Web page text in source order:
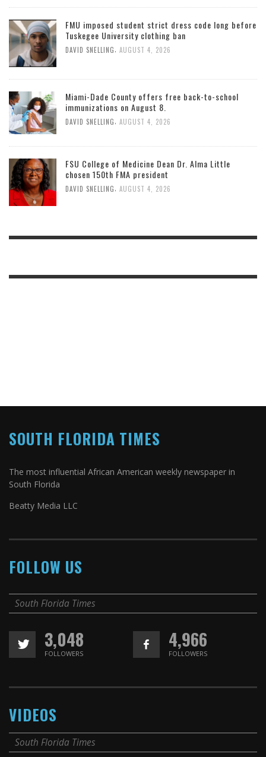
FMU imposed student strict dress code long before
Tuskegee University clothing ban
DAVID SNELLING AUGUST 4, 2026
Miami-Dade County offers free back-to-school
immunizations on August 8.
DAVID SNELLING AUGUST 4, 2026
FSU College of Medicine Dean Dr. Alma Little
chosen 150th FMA president
DAVID SNELLING AUGUST 4, 2026
SOUTH FLORIDA TIMES
The most influential African American weekly newspaper in
South Florida
Beatty Media LLC
FOLLOW US
South Florida Times
3,048
FOLLOWERS
4,966
FOLLOWERS
VIDEOS
South Florida Times